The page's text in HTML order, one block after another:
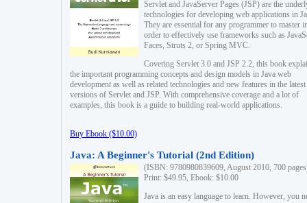
Servlet and JavaServer Pages (JSP) are the
technologies for developing web applications in
They are essential for any programmer to master
order to effectively use frameworks such as
Faces, Struts 2, or Spring MVC.
Covering Servlet 3.0 and JSP 2.2, this book
the important programming concepts and design models in Java web
development as well as related technologies and new features in the latest
versions of Servlet and JSP. With comprehensive coverage and a lot of
examples, this book is a guide to building real-world applications.
Buy Ebook ($10.00)
Java: A Beginner's Tutorial (2nd Edition)
(ISBN: 9780980839609, August 2010, 700
Print: $49.95, Ebook: $10.00
Java is an easy language to learn. However, you